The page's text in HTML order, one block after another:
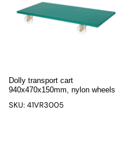
Dolly transport cart
940x470x150mm, nylon wheels
SKU: 41VR3005